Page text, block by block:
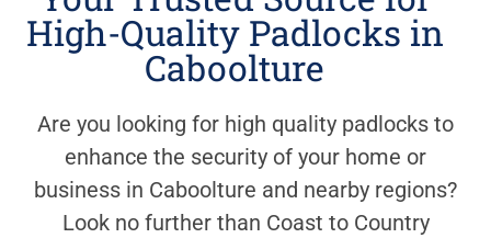
High-Quality Padlocks in
Caboolture
Are you looking for high quality padlocks to
enhance the security of your home or
business in Caboolture and nearby regions?
Look no further than Coast to Country